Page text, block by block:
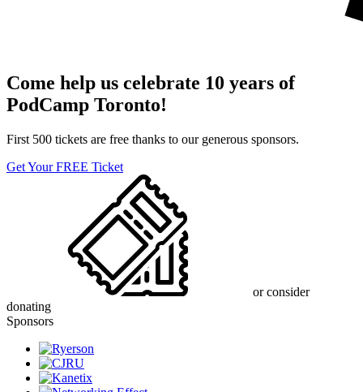
Come help us celebrate 10 years of
PodCamp Toronto!
First 500 tickets are free thanks to our generous sponsors.
Get Your FREE Ticket
or consider
donating
Sponsors